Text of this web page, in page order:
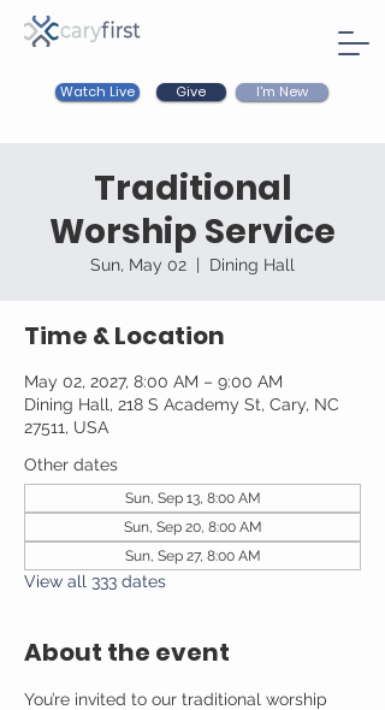
Watch Live Give I'm New
Traditional
Worship Service
Sun, May 02
  |
Dining Hall
Time & Location
May 02, 2027, 8:00 AM – 9:00 AM
Dining Hall, 218 S Academy St, Cary, NC
27511, USA
Other dates
Sun, Sep 13, 8:00 AM
Sun, Sep 20, 8:00 AM
Sun, Sep 27, 8:00 AM
View all 333 dates
About the event
You’re invited to our traditional worship